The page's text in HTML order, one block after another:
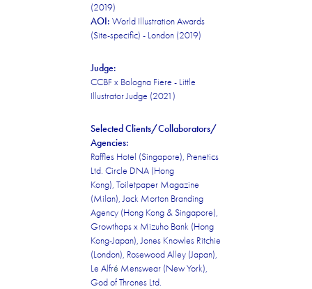
(2019)
AOI: World Illustration Awards
(Site-specific) - London (2019)
Judge:
CCBF x Bologna Fiere - Little
Illustrator Judge (2021)
Selected Clients/Collaborators/
Agencies:
Raffles Hotel (Singapore), Prenetics
Ltd. Circle DNA (Hong
Kong), Toiletpaper Magazine
(Milan), Jack Morton Branding
Agency (Hong Kong & Singapore),
Growthops x Mizuho Bank (Hong
Kong-Japan), Jones Knowles Ritchie
(London), Rosewood Alley (Japan),
Le Alfré Menswear (New York),
God of Thrones Ltd.